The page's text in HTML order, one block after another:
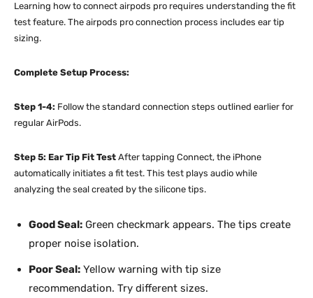
Learning how to connect airpods pro requires understanding the fit
test feature. The airpods pro connection process includes ear tip
sizing.
Complete Setup Process:
Step 1-4: Follow the standard connection steps outlined earlier for
regular AirPods.
Step 5: Ear Tip Fit Test After tapping Connect, the iPhone
automatically initiates a fit test. This test plays audio while
analyzing the seal created by the silicone tips.
Good Seal: Green checkmark appears. The tips create
proper noise isolation.
Poor Seal: Yellow warning with tip size
recommendation. Try different sizes.